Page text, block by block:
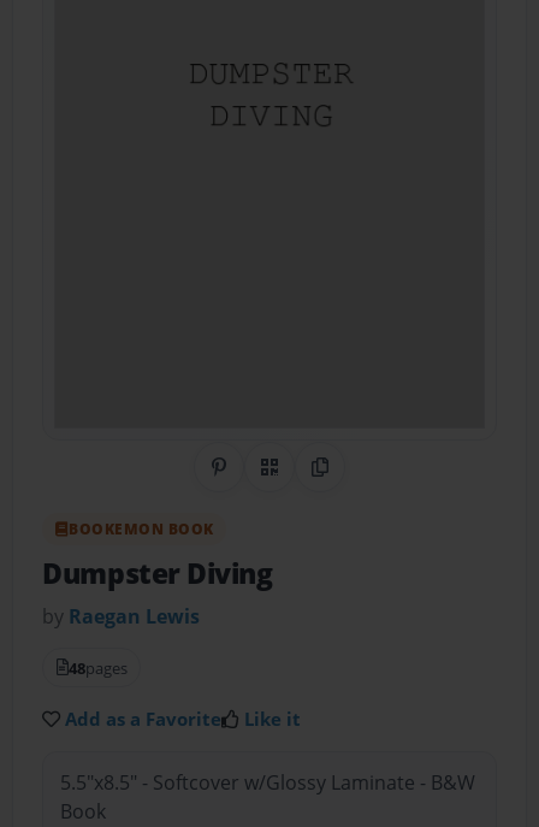
Share on Pinterest
QR CodeCopy Link
BOOKEMON BOOK
Dumpster Diving
by Raegan Lewis
48pages
Add as a Favorite Like it
5.5"x8.5" - Softcover w/Glossy Laminate - B&W
Book